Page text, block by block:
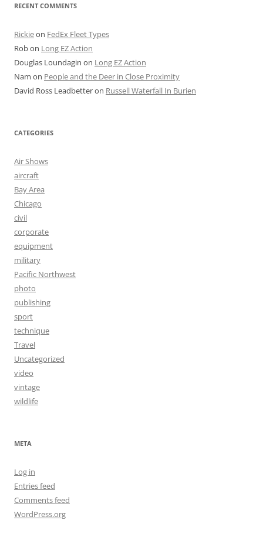
RECENT COMMENTS
Rickieon FedEx Fleet Types
Robon Long EZ Action
Douglas Loundagin on Long EZ Action
Nam on People and the Deer in Close Proximity
David Ross Leadbetteron Russell Waterfall In Burien
CATEGORIES
Air Shows
aircraft
Bay Area
Chicago
civil
corporate
equipment
military
Pacific Northwest
photo
publishing
sport
technique
Travel
Uncategorized
video
vintage
wildlife
META
Log in
Entries feed
Comments feed
WordPress.org